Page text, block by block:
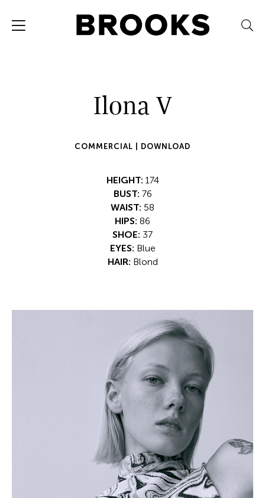
Ilona V
COMMERCIAL | DOWNLOAD
HEIGHT: 174
BUST: 76
WAIST: 58
HIPS: 86
SHOE: 37
EYES: Blue
HAIR: Blond